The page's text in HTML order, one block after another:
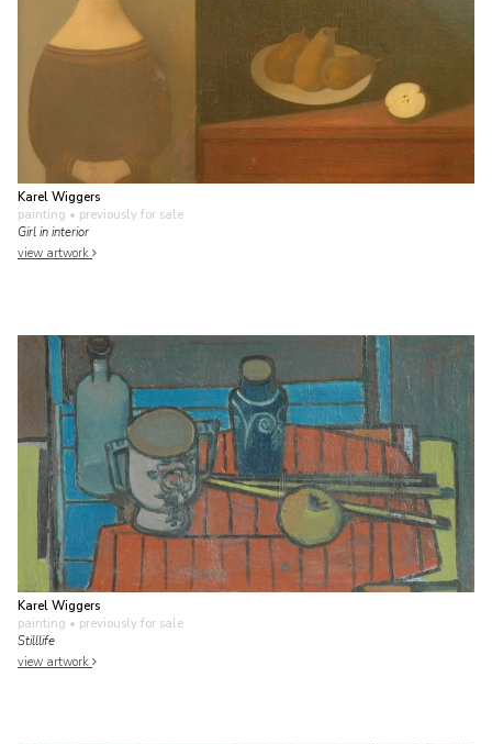
Karel Wiggers
painting • previously for sale
Girl in interior
view artwork
Karel Wiggers
painting • previously for sale
Stilllife
view artwork